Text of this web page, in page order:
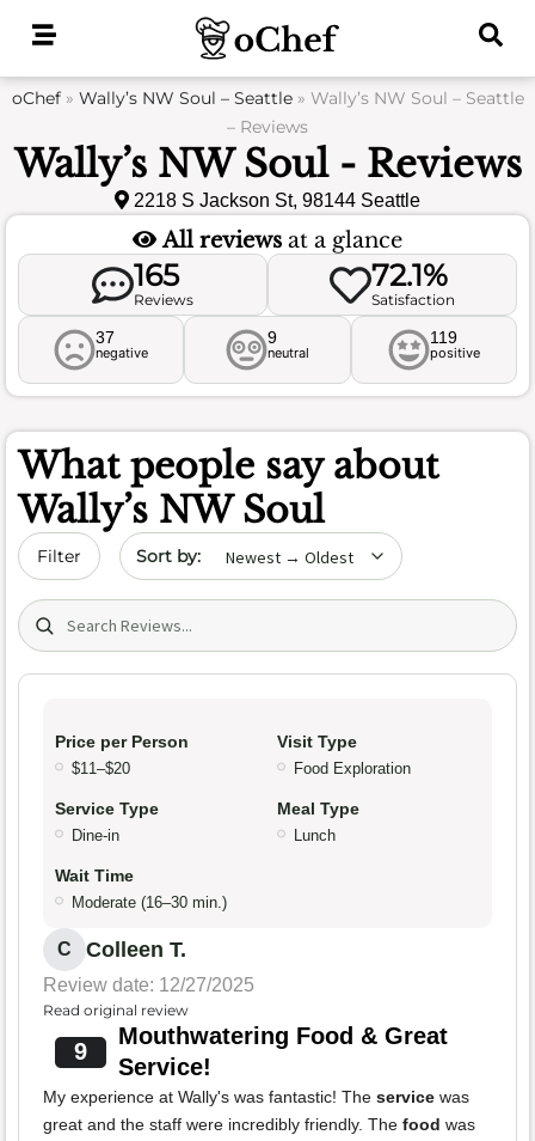
oChef» Wally’s NW Soul – Seattle» Wally’s NW Soul – Seattle
– Reviews
Wally’s NW Soul - Reviews
2218 S Jackson St, 98144 Seattle
All reviews at a glance
165
Reviews
72.1%
Satisfaction
37
negative
9
neutral
119
positive
What people say about
Wally’s NW Soul
Filter Sort by date
Search (title/text)
Price per Person
$11–$20
Visit Type
Food Exploration
Service Type
Dine-in
Meal Type
Lunch
Wait Time
Moderate (16–30 min.)
C Colleen T.
Review date: 12/27/2025
Read original review
9
Mouthwatering Food & Great
Service!
My experience at Wally's was fantastic! The service was
great and the staff were incredibly friendly. The food was